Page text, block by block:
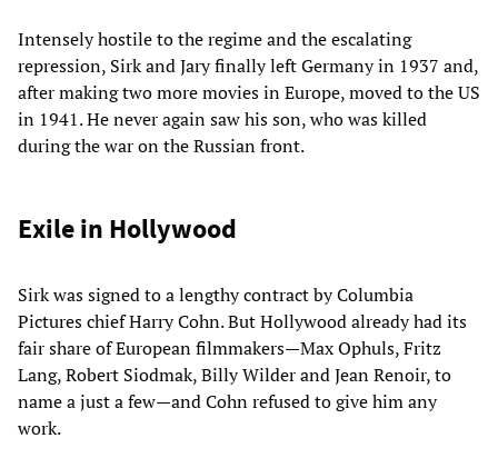
Intensely hostile to the regime and the escalating
repression, Sirk and Jary finally left Germany in 1937 and,
after making two more movies in Europe, moved to the US
in 1941. He never again saw his son, who was killed
during the war on the Russian front.
Exile in Hollywood
Sirk was signed to a lengthy contract by Columbia
Pictures chief Harry Cohn. But Hollywood already had its
fair share of European filmmakers—Max Ophuls, Fritz
Lang, Robert Siodmak, Billy Wilder and Jean Renoir, to
name a just a few—and Cohn refused to give him any
work.